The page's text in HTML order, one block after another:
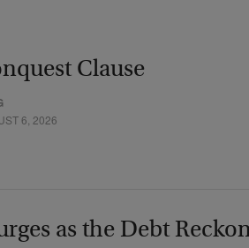
Clause
6, 2026
as the Debt